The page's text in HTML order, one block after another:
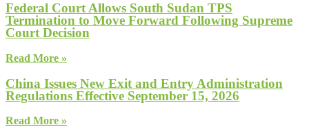
Federal Court Allows South Sudan TPS
Termination to Move Forward Following Supreme
Court Decision
Read More »
China Issues New Exit and Entry Administration
Regulations Effective September 15, 2026
Read More »